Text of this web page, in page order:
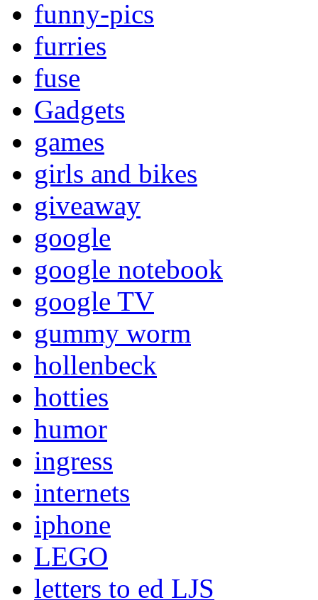
funny-pics
furries
fuse
Gadgets
games
girls and bikes
giveaway
google
google notebook
google TV
gummy worm
hollenbeck
hotties
humor
ingress
internets
iphone
LEGO
letters to ed LJS